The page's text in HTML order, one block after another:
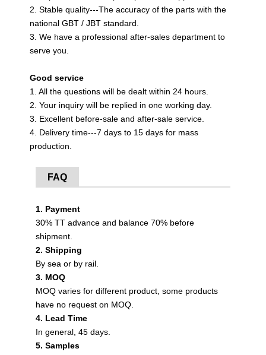
2. Stable quality---The accuracy of the parts with the
national GBT / JBT standard.
3. We have a professional after-sales department to
serve you.
Good service
1. All the questions will be dealt within 24 hours.
2. Your inquiry will be replied in one working day.
3. Excellent before-sale and after-sale service.
4. Delivery time---7 days to 15 days for mass
production.
FAQ
1. Payment
30% TT advance and balance 70% before
shipment.
2. Shipping
By sea or by rail.
3. MOQ
MOQ varies for different product, some products
have no request on MOQ.
4. Lead Time
In general, 45 days.
5. Samples